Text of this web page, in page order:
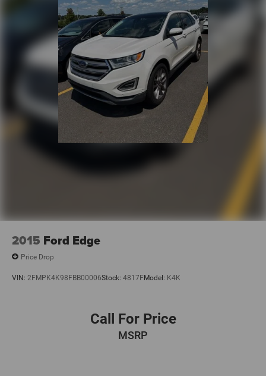
2015 Ford Edge
Price Drop
VIN: 2FMPK4K98FBB00006Stock: 4817FModel: K4K
Call For Price
MSRP